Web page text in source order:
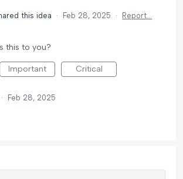
this idea · Feb 28, 2025 · Report…
this to you?
Important Critical
· Feb 28, 2025